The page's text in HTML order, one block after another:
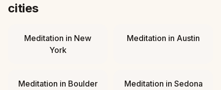
cities
Meditation in New
York
Meditation in Austin
Meditation in Boulder Meditation in Sedona